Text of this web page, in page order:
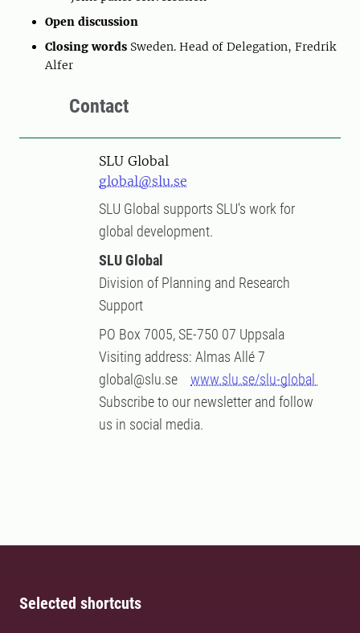
Open discussion
Closing words Sweden. Head of Delegation, Fredrik
Alfer
Contact
SLU Global
global@slu.se
SLU Global supports SLU's work for
global development.
SLU Global
Division of Planning and Research
Support
PO Box 7005, SE-750 07 Uppsala
Visiting address: Almas Allé 7
global@slu.se www.slu.se/slu-global
Subscribe to our newsletter and follow
us in social media.
Selected shortcuts